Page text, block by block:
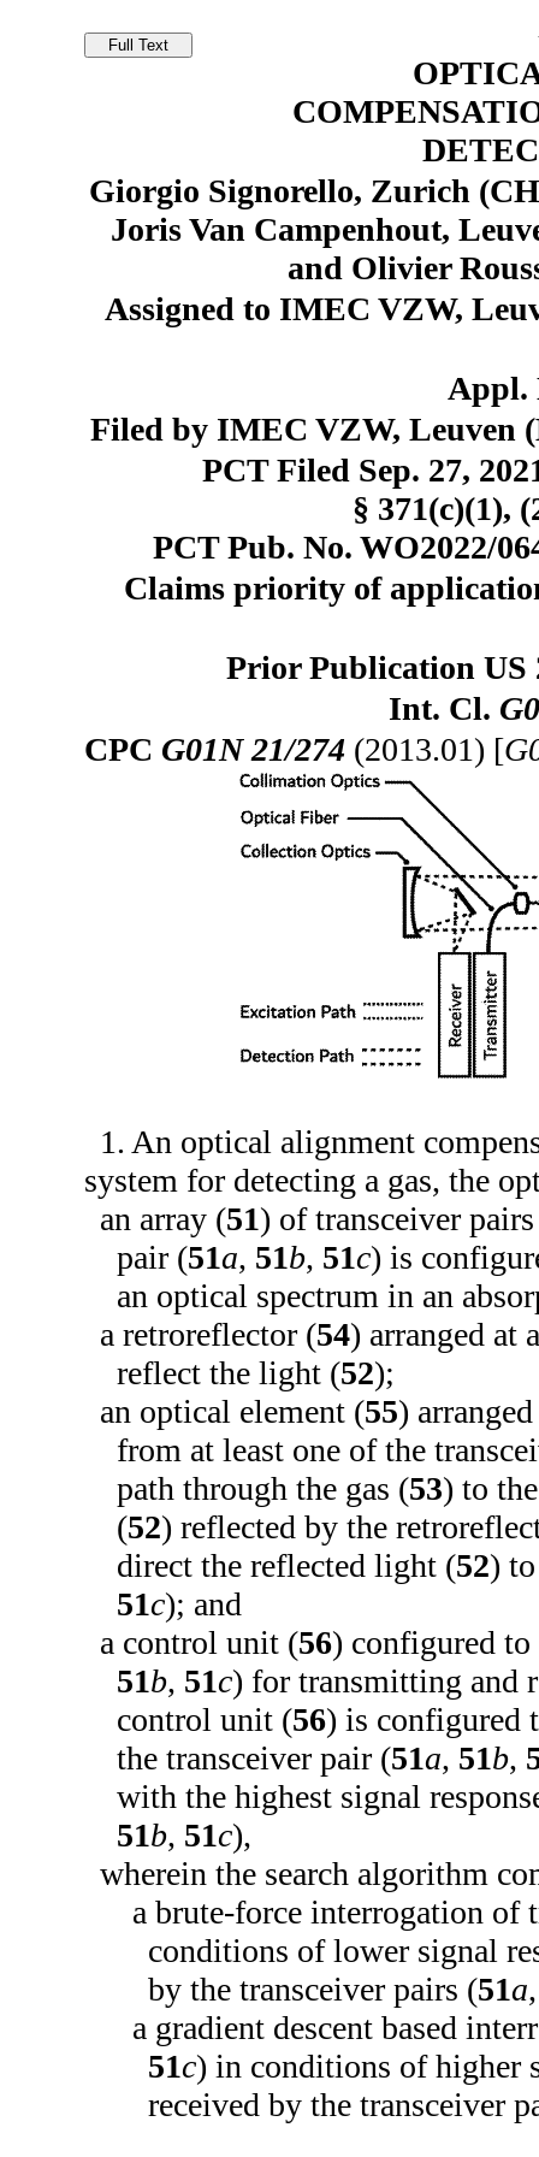
Giorgio Signorello, Zurich
Joris Van Campenhout,
and Olivier
Assigned to IMEC VZW,
Appl.
Filed by IMEC VZW, Leuven
PCT Filed Sep. 27,
§ 371(c)(1),
PCT Pub. No. WO2022/
Claims priority of
Prior Publication US
Int. Cl.
CPC G01N 21/274 (2013.01) [
1. An optical alignment
system for detecting a gas, the
an array (51) of transceiver
pair (51a, 51b, 51c) is
an optical spectrum in an
a retroreflector (54) arranged at
reflect the light (52);
an optical element (55)
from at least one of the
path through the gas (53) to
(52) reflected by the
direct the reflected light (52)
51c); and
a control unit (56) configured to
51b, 51c) for transmitting and
control unit (56) is configured
the transceiver pair (51a, 51b,
with the highest signal
51b, 51c),
wherein the search algorithm
a brute-force interrogation of
conditions of lower signal
by the transceiver pairs (51a
a gradient descent based
51c) in conditions of higher
received by the transceiver